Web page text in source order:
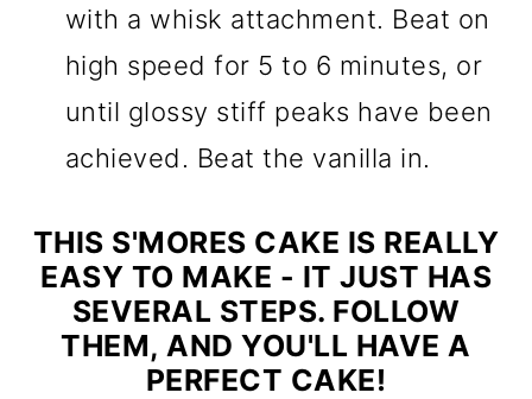
with a whisk attachment. Beat on
high speed for 5 to 6 minutes, or
until glossy stiff peaks have been
achieved. Beat the vanilla in.
THIS S'MORES CAKE IS REALLY
EASY TO MAKE - IT JUST HAS
SEVERAL STEPS. FOLLOW
THEM, AND YOU'LL HAVE A
PERFECT CAKE!